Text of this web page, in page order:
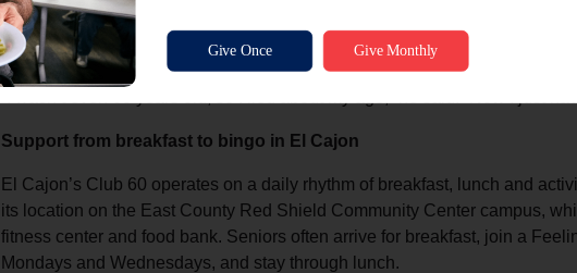
feel comfortable coming here.”
Greg Power is a regular—he first heard about Club 60 from a friend.
“I wasn’t even 60 years old, so I lied about my age,” he said. “Now I just
Support from breakfast to bingo in El Cajon
El Cajon’s Club 60 operates on a daily rhythm of breakfast, lunch and
its location on the East County Red Shield Community Center campus,
fitness center and food bank. Seniors often arrive for breakfast, join a
Mondays and Wednesdays, and stay through lunch.